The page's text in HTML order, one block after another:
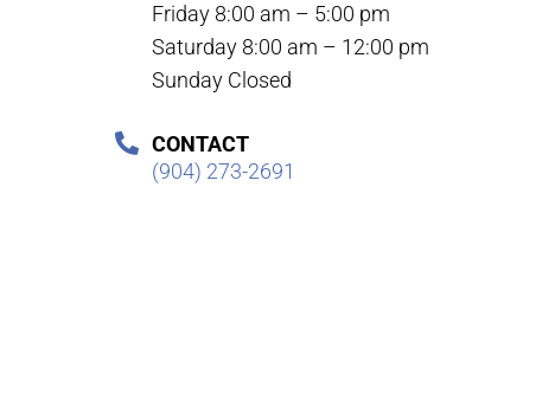
Friday 8:00 am – 5:00 pm
Saturday 8:00 am – 12:00 pm
Sunday Closed
CONTACT
(904) 273-2691